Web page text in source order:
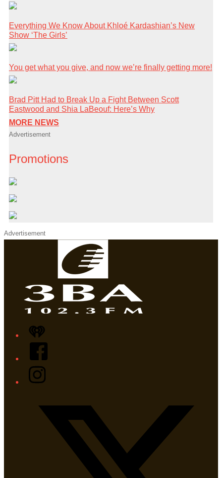
Everything We Know About Khloé Kardashian’s New
Show ‘The Girls’
You get what you give, and now we’re finally getting more!
Brad Pitt Had to Break Up a Fight Between Scott
Eastwood and Shia LaBeouf: Here’s Why
MORE NEWS
Advertisement
Promotions
Advertisement
iHeart
Facebook
Instagram